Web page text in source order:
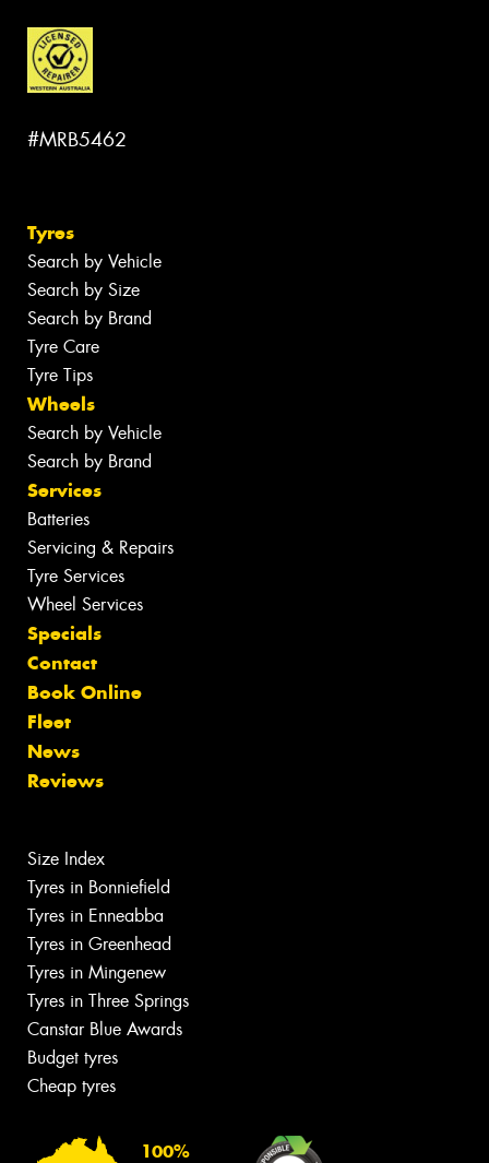
#MRB5462
Tyres
Search by Vehicle
Search by Size
Search by Brand
Tyre Care
Tyre Tips
Wheels
Search by Vehicle
Search by Brand
Services
Batteries
Servicing & Repairs
Tyre Services
Wheel Services
Specials
Contact
Book Online
Fleet
News
Reviews
Size Index
Tyres in Bonniefield
Tyres in Enneabba
Tyres in Greenhead
Tyres in Mingenew
Tyres in Three Springs
Canstar Blue Awards
Budget tyres
Cheap tyres
100%